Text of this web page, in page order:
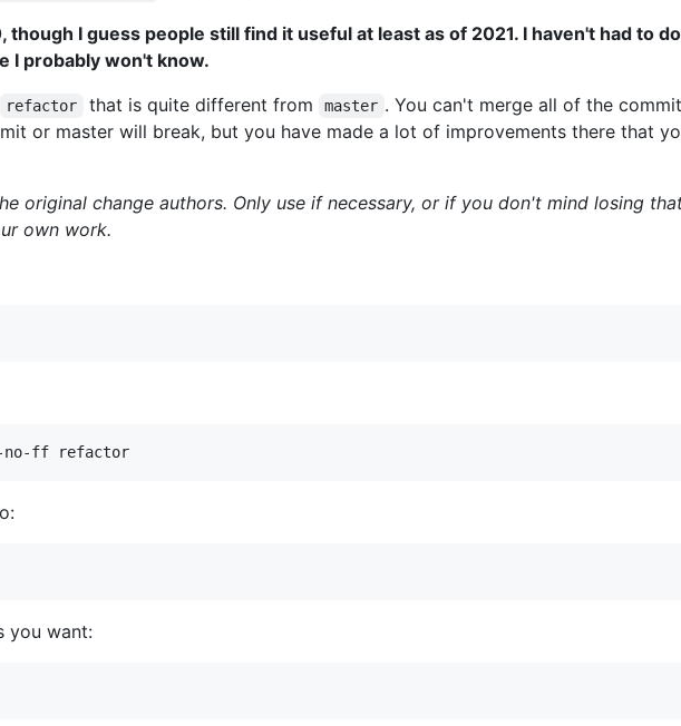
though I guess people still find it useful at least as of 2021. I haven't had to
I probably won't know.
refactor that is quite different from master . You can't merge all of the
or master will break, but you have made a lot of improvements there that
original change authors. Only use if necessary, or if you don't mind losing
own work.
you want: